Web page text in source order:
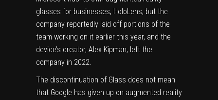
glasses for businesses, HoloLens, but the
company reportedly laid off portions of the
team working on it earlier this year, and the
device’s creator, Alex Kipman, left the
company in 2022.
The discontinuation of Glass does not mean
that Google has given up on augmented reality